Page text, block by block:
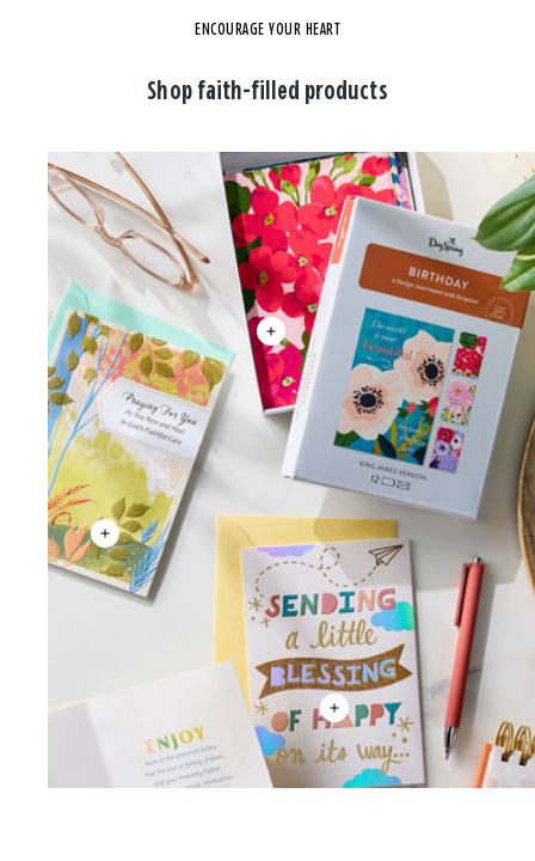
ENCOURAGE YOUR HEART
Shop faith-filled products